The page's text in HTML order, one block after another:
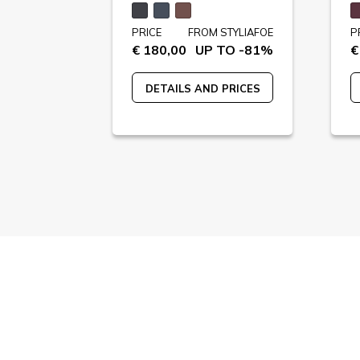
PRICE
€ 180,00
FROM STYLIAFOE
UP TO -81%
DETAILS AND PRICES